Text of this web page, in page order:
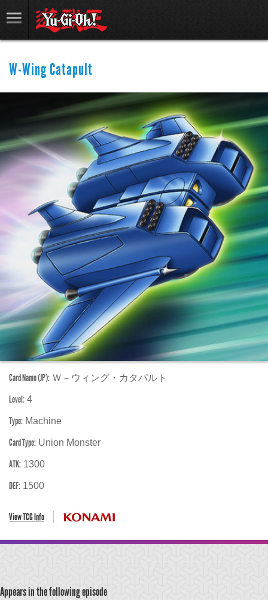
W-Wing Catapult
Card Name (JP): Ｗ－ウィング・カタパルト
Level: 4
Type: Machine
Card Type: Union Monster
ATK: 1300
DEF: 1500
View TCG Info
Appears in the following episode